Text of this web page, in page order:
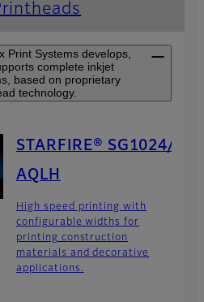
Print Systems develops,
complete inkjet
based on proprietary
technology.
STARFIRE® SG1024/
AQLH
High speed printing with
configurable widths for
printing construction
materials and decorative
applications.